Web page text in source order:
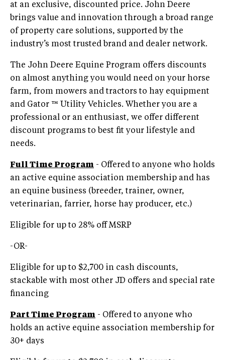
at an exclusive, discounted price. John Deere
brings value and innovation through a broad range
of property care solutions, supported by the
industry’s most trusted brand and dealer network.
The John Deere Equine Program offers discounts
on almost anything you would need on your horse
farm, from mowers and tractors to hay equipment
and Gator ™ Utility Vehicles. Whether you are a
professional or an enthusiast, we offer different
discount programs to best fit your lifestyle and
needs.
Full Time Program - Offered to anyone who holds
an active equine association membership and has
an equine business (breeder, trainer, owner,
veterinarian, farrier, horse hay producer, etc.)
Eligible for up to 28% off MSRP
-OR-
Eligible for up to $2,700 in cash discounts,
stackable with most other JD offers and special rate
financing
Part Time Program - Offered to anyone who
holds an active equine association membership for
30+ days